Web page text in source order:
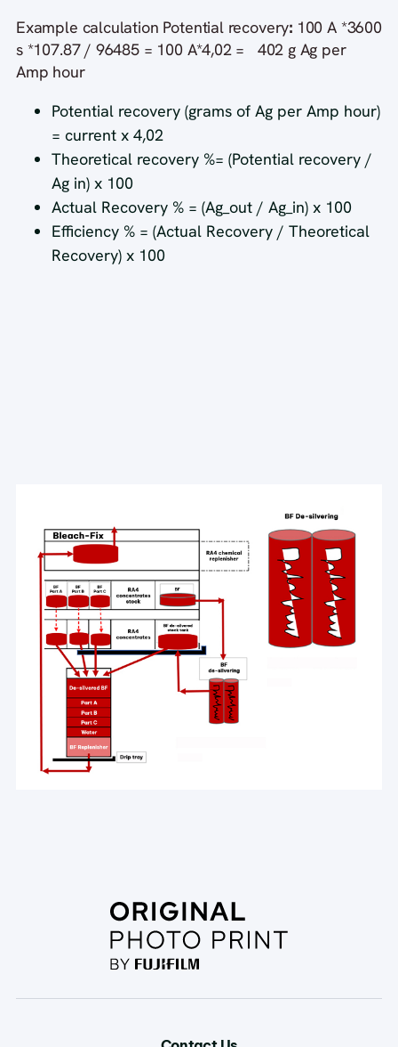
Example calculation Potential recovery: 100 A *3600
s *107.87 / 96485 = 100 A*4,02 = 402 g Ag per
Amp hour
Potential recovery (grams of Ag per Amp hour)
= current x 4,02
Theoretical recovery %= (Potential recovery /
Ag in) x 100
Actual Recovery % = (Ag_out / Ag_in) x 100
Efficiency % = (Actual Recovery / Theoretical
Recovery) x 100